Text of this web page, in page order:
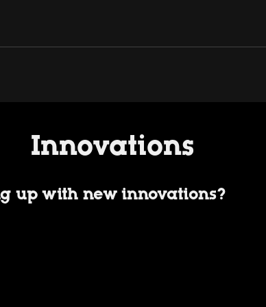
Innovations
up with new innovations?